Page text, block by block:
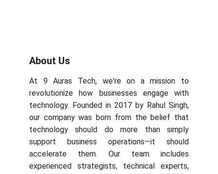
About Us
At 9 Auras Tech, we're on a mission to
revolutionize how businesses engage with
technology. Founded in 2017 by Rahul Singh,
our company was born from the belief that
technology should do more than simply
support business operations—it should
accelerate them. Our team includes
experienced strategists, technical experts,